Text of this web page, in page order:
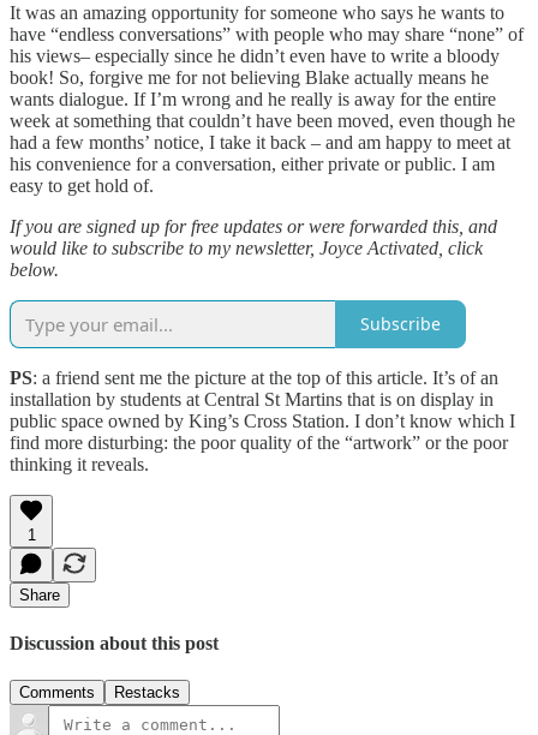
It was an amazing opportunity for someone who says he wants to
have “endless conversations” with people who may share “none” of
his views– especially since he didn’t even have to write a bloody
book! So, forgive me for not believing Blake actually means he
wants dialogue. If I’m wrong and he really is away for the entire
week at something that couldn’t have been moved, even though he
had a few months’ notice, I take it back – and am happy to meet at
his convenience for a conversation, either private or public. I am
easy to get hold of.
If you are signed up for free updates or were forwarded this, and
would like to subscribe to my newsletter, Joyce Activated, click
below.
Subscribe
PS: a friend sent me the picture at the top of this article. It’s of an
installation by students at Central St Martins that is on display in
public space owned by King’s Cross Station. I don’t know which I
find more disturbing: the poor quality of the “artwork” or the poor
thinking it reveals.
1
Share
Discussion about this post
Comments Restacks